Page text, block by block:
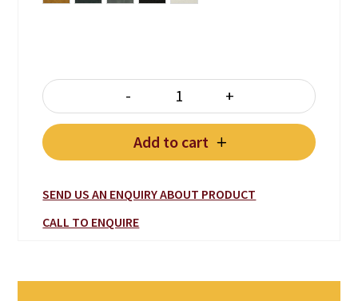
HAMPTON CHESTERFIELD
- +
Add to cart
SEND US AN ENQUIRY ABOUT PRODUCT
CALL TO ENQUIRE